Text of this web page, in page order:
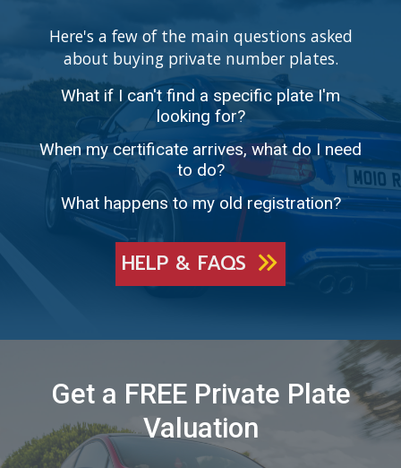
Here's a few of the main questions asked
about buying private number plates.
What if I can't find a specific plate I'm
looking for?
When my certificate arrives, what do I need
to do?
What happens to my old registration?
HELP & FAQS
Get a FREE Private Plate
Valuation